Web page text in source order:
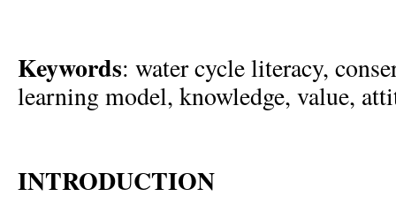
Keywords: water cycle literacy,
learning model, knowledge, value,
INTRODUCTION